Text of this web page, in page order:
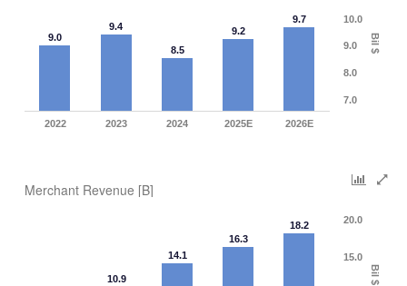
Bil $
9.0
9.4
8.5
9.2
9.7
2022 2023 2024 2025E 2026E
7.0
8.0
9.0
10.0
Merchant Revenue [B]
Bil $
10.9
14.1
16.3
18.2
15.0
20.0